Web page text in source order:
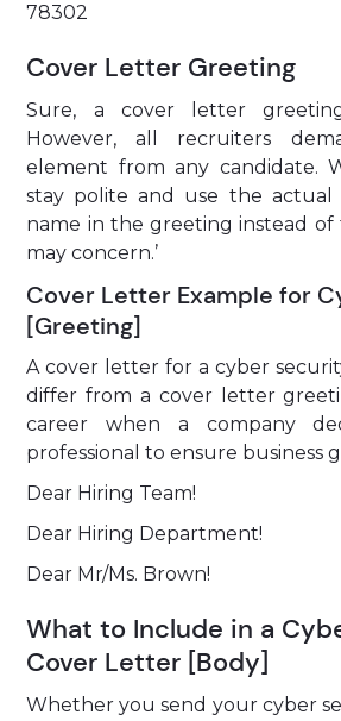
78302
Cover Letter Greeting
Sure, a cover letter
However, all recruiters
element from any candidate.
stay polite and use the actual
name in the greeting instead of
may concern.’
Cover Letter Example for
[Greeting]
A cover letter for a cyber
differ from a cover letter
career when a company
professional to ensure business
Dear Hiring Team!
Dear Hiring Department!
Dear Mr/Ms. Brown!
What to Include in a
Cover Letter [Body]
Whether you send your cyber